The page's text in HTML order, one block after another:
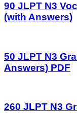
90 JLPT N3
(with Answers)
50 JLPT N3
Answers) PDF
260 JLPT N3